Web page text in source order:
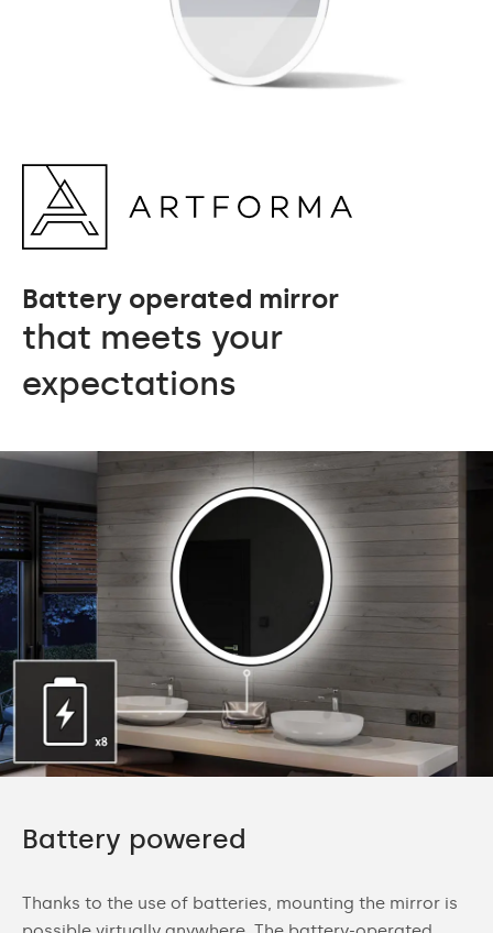
Battery operated mirror
that meets your
expectations
Battery powered
Thanks to the use of batteries, mounting the mirror is